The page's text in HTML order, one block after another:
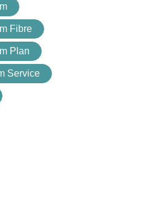
Fibre
Plan
Service